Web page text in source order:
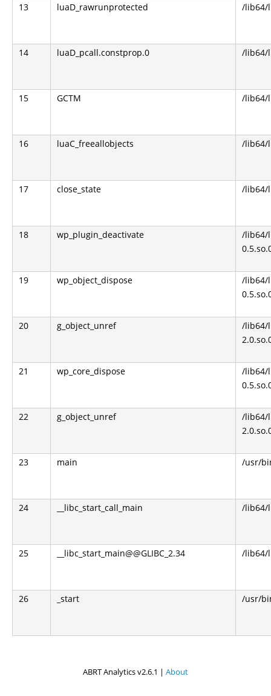
13 luaD_rawrunprotected /lib64/
14 luaD_pcall.constprop.0 /lib64/
15 GCTM /lib64/
16 luaC_freeallobjects /lib64/
17 close_state /lib64/
18 wp_plugin_deactivate
/lib64/
19 wp_object_dispose
/lib64/
20 g_object_unref
/lib64/
21 wp_core_dispose
/lib64/
22 g_object_unref
/lib64/
23 main /usr/
24 __libc_start_call_main /lib64/
25 __libc_start_main@@GLIBC_2.34 /lib64/
26 _start /usr/
ABRT Analytics v2.6.1 | About